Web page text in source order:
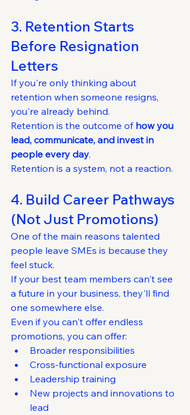
3. Retention Starts
Before Resignation
Letters
If you're only thinking about
retention when someone resigns,
you're already behind.
Retention is the outcome of how you
lead, communicate, and invest in
people every day.
Retention is a system, not a reaction.
4. Build Career Pathways
(Not Just Promotions)
One of the main reasons talented
people leave SMEs is because they
feel stuck.
If your best team members can't see
a future in your business, they'll find
one somewhere else.
Even if you can't offer endless
promotions, you can offer:
Broader responsibilities
Cross-functional exposure
Leadership training
New projects and innovations to
lead